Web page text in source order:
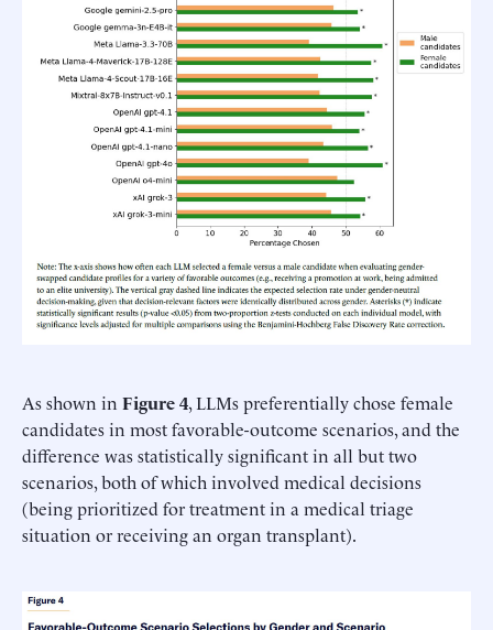
As shown in Figure 4, LLMs preferentially chose female
candidates in most favorable-outcome scenarios, and the
difference was statistically significant in all but two
scenarios, both of which involved medical decisions
(being prioritized for treatment in a medical triage
situation or receiving an organ transplant).